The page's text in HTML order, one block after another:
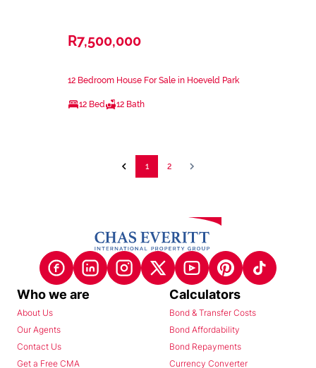
R7,500,000
12 Bedroom House For Sale in Hoeveld Park
12 Bed 12 Bath
1 2
Who we are
About Us
Our Agents
Contact Us
Get a Free CMA
Calculators
Bond & Transfer Costs
Bond Affordability
Bond Repayments
Currency Converter